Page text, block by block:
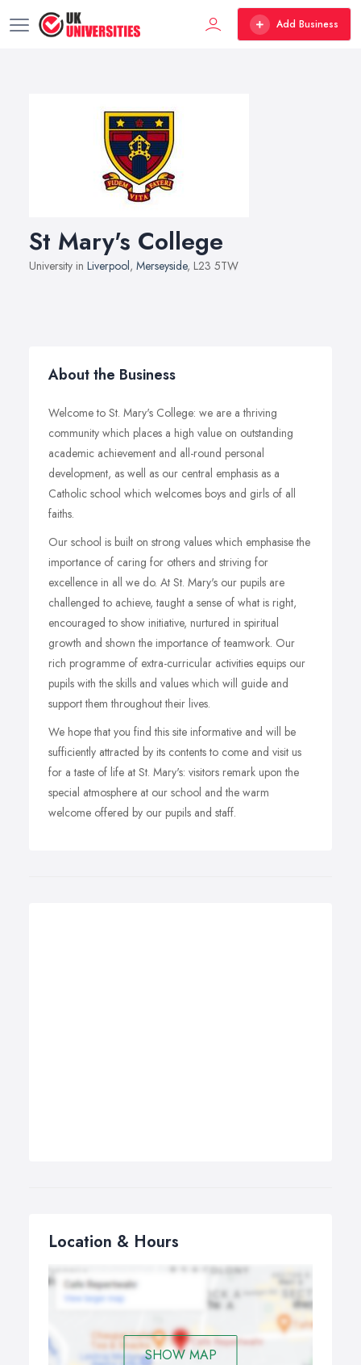
Add Business
St Mary's College
University in Liverpool, Merseyside, L23 5TW
About the Business
Welcome to St. Mary's College: we are a thriving
community which places a high value on outstanding
academic achievement and all-round personal
development, as well as our central emphasis as a
Catholic school which welcomes boys and girls of all
faiths.
Our school is built on strong values which emphasise the
importance of caring for others and striving for
excellence in all we do. At St. Mary's our pupils are
challenged to achieve, taught a sense of what is right,
encouraged to show initiative, nurtured in spiritual
growth and shown the importance of teamwork. Our
rich programme of extra-curricular activities equips our
pupils with the skills and values which will guide and
support them throughout their lives.
We hope that you find this site informative and will be
sufficiently attracted by its contents to come and visit us
for a taste of life at St. Mary's: visitors remark upon the
special atmosphere at our school and the warm
welcome offered by our pupils and staff.
Location & Hours
SHOW MAP